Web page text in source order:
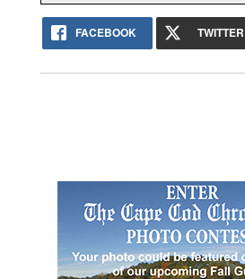
FACEBOOK TWITTER